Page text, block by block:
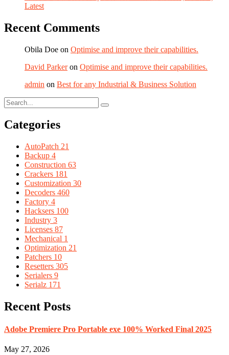
Latest
Recent Comments
Obila Doe on Optimise and improve their capabilities.
David Parkeron Optimise and improve their capabilities.
admin on Best for any Industrial & Business Solution
Categories
AutoPatch 21
Backup 4
Construction 63
Crackers 181
Customization 30
Decoders 460
Factory 4
Hacksers 100
Industry 3
Licenses 87
Mechanical 1
Optimization 21
Patchers 10
Resetters 305
Serialers 9
Serialz 171
Recent Posts
Adobe Premiere Pro Portable exe 100% Worked Final 2025
May 27, 2026